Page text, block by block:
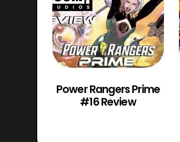
Power Rangers Prime
#16 Review